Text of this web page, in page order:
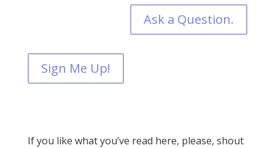
Ask a Question.
Sign Me Up!
If you like what you’ve read here, please, shout